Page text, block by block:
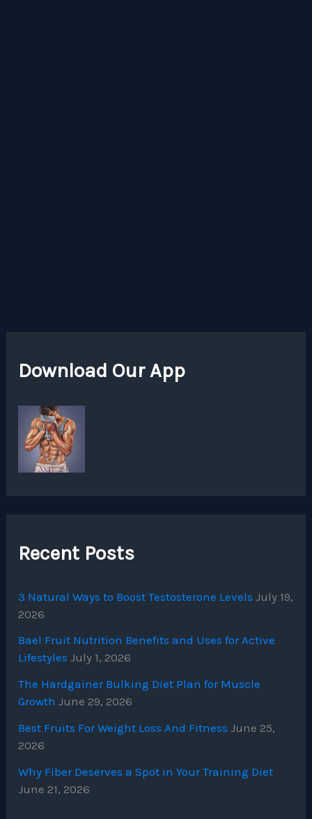
Download Our App
Recent Posts
3 Natural Ways to Boost Testosterone Levels July 19,
2026
Bael Fruit Nutrition Benefits and Uses for Active
Lifestyles July 1, 2026
The Hardgainer Bulking Diet Plan for Muscle
Growth June 29, 2026
Best Fruits For Weight Loss And Fitness June 25,
2026
Why Fiber Deserves a Spot in Your Training Diet
June 21, 2026